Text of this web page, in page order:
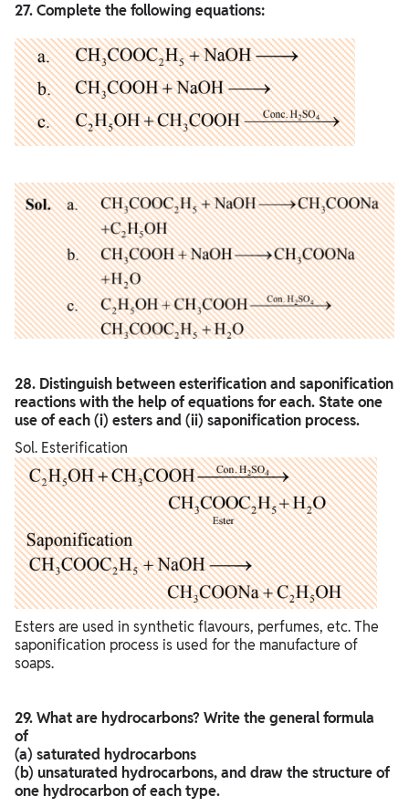
27. Complete the following equations:
28. Distinguish between esterification and saponification
reactions with the help of equations for each. State one
use of each (i) esters and (ii) saponification process.
Sol. Esterification
Esters are used in synthetic flavours, perfumes, etc. The
saponification process is used for the manufacture of
soaps.
29. What are hydrocarbons? Write the general formula
of
(a) saturated hydrocarbons
(b) unsaturated hydrocarbons, and draw the structure of
one hydrocarbon of each type.